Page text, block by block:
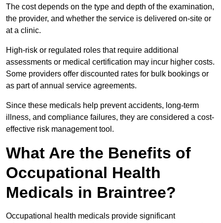
The cost depends on the type and depth of the examination,
the provider, and whether the service is delivered on-site or
at a clinic.
High-risk or regulated roles that require additional
assessments or medical certification may incur higher costs.
Some providers offer discounted rates for bulk bookings or
as part of annual service agreements.
Since these medicals help prevent accidents, long-term
illness, and compliance failures, they are considered a cost-
effective risk management tool.
What Are the Benefits of
Occupational Health
Medicals in Braintree?
Occupational health medicals provide significant